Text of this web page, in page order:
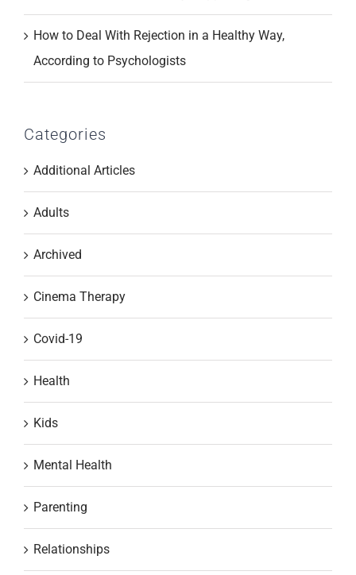
How to Deal With Rejection in a Healthy Way,
According to Psychologists
Categories
Additional Articles
Adults
Archived
Cinema Therapy
Covid-19
Health
Kids
Mental Health
Parenting
Relationships